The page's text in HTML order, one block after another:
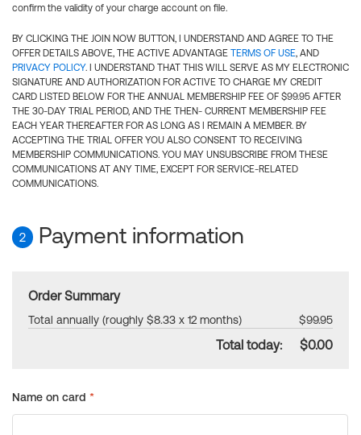
confirm the validity of your charge account on file.
BY CLICKING THE JOIN NOW BUTTON, I UNDERSTAND AND AGREE TO THE
OFFER DETAILS ABOVE, THE ACTIVE ADVANTAGE TERMS OF USE, AND
PRIVACY POLICY. I UNDERSTAND THAT THIS WILL SERVE AS MY ELECTRONIC
SIGNATURE AND AUTHORIZATION FOR ACTIVE TO CHARGE MY CREDIT
CARD LISTED BELOW FOR THE ANNUAL MEMBERSHIP FEE OF $99.95 AFTER
THE 30-DAY TRIAL PERIOD, AND THE THEN- CURRENT MEMBERSHIP FEE
EACH YEAR THEREAFTER FOR AS LONG AS I REMAIN A MEMBER. BY
ACCEPTING THE TRIAL OFFER YOU ALSO CONSENT TO RECEIVING
MEMBERSHIP COMMUNICATIONS. YOU MAY UNSUBSCRIBE FROM THESE
COMMUNICATIONS AT ANY TIME, EXCEPT FOR SERVICE-RELATED
COMMUNICATIONS.
2 Payment information
Order Summary
Total annually (roughly $8.33 x 12 months) $99.95
Total today: $0.00